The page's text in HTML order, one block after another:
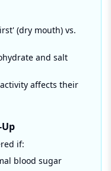
(dry mouth) vs.
and salt
affects their
if:
blood sugar